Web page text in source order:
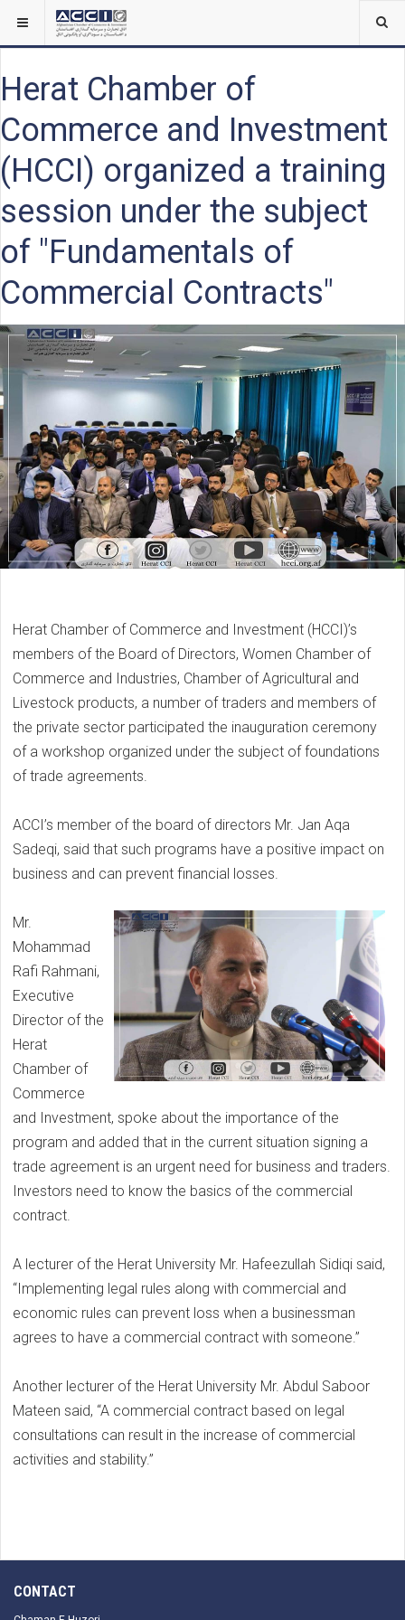
Herat Chamber of
Commerce and Investment
(HCCI) organized a training
session under the subject
of "Fundamentals of
Commercial Contracts"
Herat Chamber of Commerce and Investment (HCCI)’s
members of the Board of Directors, Women Chamber of
Commerce and Industries, Chamber of Agricultural and
Livestock products, a number of traders and members of
the private sector participated the inauguration ceremony
of a workshop organized under the subject of foundations
of trade agreements.
ACCI’s member of the board of directors Mr. Jan Aqa
Sadeqi, said that such programs have a positive impact on
business and can prevent financial losses.
Mr.
Mohammad
Rafi Rahmani,
Executive
Director of the
Herat
Chamber of
Commerce
and Investment, spoke about the importance of the
program and added that in the current situation signing a
trade agreement is an urgent need for business and traders.
Investors need to know the basics of the commercial
contract.
A lecturer of the Herat University Mr. Hafeezullah Sidiqi said,
“Implementing legal rules along with commercial and
economic rules can prevent loss when a businessman
agrees to have a commercial contract with someone.”
Another lecturer of the Herat University Mr. Abdul Saboor
Mateen said, “A commercial contract based on legal
consultations can result in the increase of commercial
activities and stability.”
CONTACT